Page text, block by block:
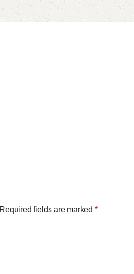
Required fields are marked *